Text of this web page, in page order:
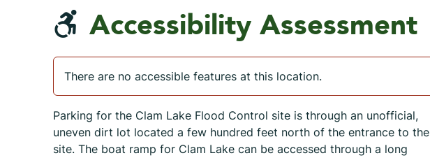
Accessibility Assessment
There are no accessible features at this location.
Parking for the Clam Lake Flood Control site is through an unofficial,
uneven dirt lot located a few hundred feet north of the entrance to the
site. The boat ramp for Clam Lake can be accessed through a long